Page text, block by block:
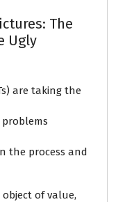
The
Ugly
are taking the
the process and
of value,